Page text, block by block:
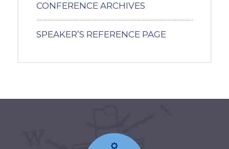
CONFERENCE ARCHIVES
SPEAKER’S REFERENCE PAGE